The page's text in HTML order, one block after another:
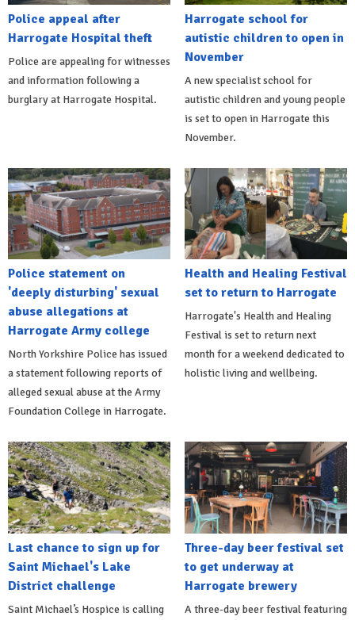
Police appeal after
Harrogate Hospital theft
Police are appealing for witnesses
and information following a
burglary at Harrogate Hospital.
Harrogate school for
autistic children to open in
November
A new specialist school for
autistic children and young people
is set to open in Harrogate this
November.
Police statement on
'deeply disturbing' sexual
abuse allegations at
Harrogate Army college
North Yorkshire Police has issued
a statement following reports of
alleged sexual abuse at the Army
Foundation College in Harrogate.
Health and Healing Festival
set to return to Harrogate
Harrogate's Health and Healing
Festival is set to return next
month for a weekend dedicated to
holistic living and wellbeing.
Last chance to sign up for
Saint Michael's Lake
District challenge
Saint Michael’s Hospice is calling
Three-day beer festival set
to get underway at
Harrogate brewery
A three-day beer festival featuring